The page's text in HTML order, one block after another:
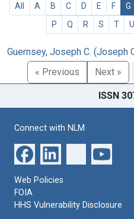
All A B C D E F G
P
Q R S T U
Guernsey, Joseph C. (Joseph
« Previous
Next »
ISSN
Connect with NLM
Web Policies
FOIA
HHS Vulnerability Disclosure